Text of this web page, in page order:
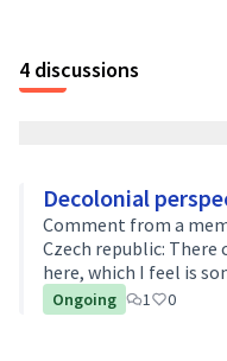
4 discussions
Decolonial
Comment from a
Czech republic: There
here, which I feel is
decolonization, I
subordinate/
Ongoing 1 0